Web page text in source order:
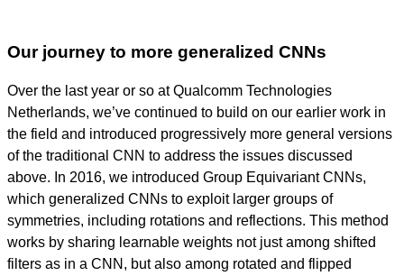
Our journey to more generalized CNNs
Over the last year or so at Qualcomm Technologies
Netherlands, we’ve continued to build on our earlier work in
the field and introduced progressively more general versions
of the traditional CNN to address the issues discussed
above. In 2016, we introduced Group Equivariant CNNs,
which generalized CNNs to exploit larger groups of
symmetries, including rotations and reflections. This method
works by sharing learnable weights not just among shifted
filters as in a CNN, but also among rotated and flipped